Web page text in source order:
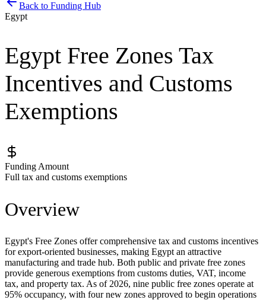
Back to Funding Hub
Egypt
Egypt Free Zones Tax
Incentives and Customs
Exemptions
Funding Amount
Full tax and customs exemptions
Overview
Egypt's Free Zones offer comprehensive tax and customs incentives
for export-oriented businesses, making Egypt an attractive
manufacturing and trade hub. Both public and private free zones
provide generous exemptions from customs duties, VAT, income
tax, and property tax. As of 2026, nine public free zones operate at
95% occupancy, with four new zones approved to begin operations